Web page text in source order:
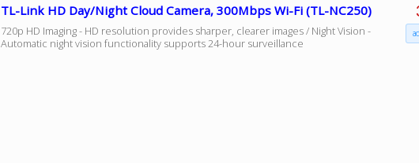
TL-Link HD Day/Night Cloud Camera, 300Mbps Wi-Fi (TL-NC250)
720p HD Imaging - HD resolution provides sharper, clearer images / Night Vision -
Automatic night vision functionality supports 24-hour surveillance